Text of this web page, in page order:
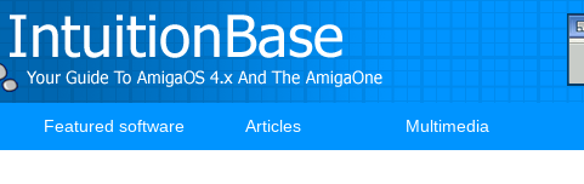
Featured software Articles Multimedia